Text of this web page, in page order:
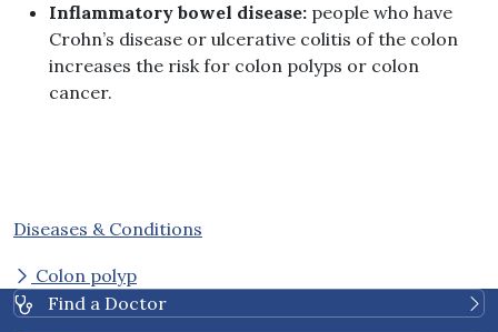
Inflammatory bowel disease: people who have
Crohn’s disease or ulcerative colitis of the colon
increases the risk for colon polyps or colon
cancer.
Diseases & Conditions
Colon polyp
Find a Doctor